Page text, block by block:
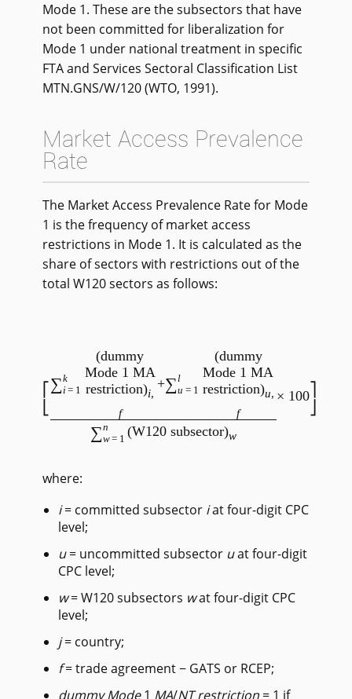
Mode 1. These are the subsectors that have
not been committed for liberalization for
Mode 1 under national treatment in specific
FTA and Services Sectoral Classification List
MTN.GNS/W/120 (WTO, 1991).
Market Access Prevalence
Rate
The Market Access Prevalence Rate for Mode
1 is the frequency of market access
restrictions in Mode 1. It is calculated as the
share of sectors with restrictions out of the
total W120 sectors as follows:
∑ i=1
k
(dummy
Mode 1 MA
restriction)i,
f
+∑u =1
l
(dummy
Mode 1 MA
restriction)u,
f
/
∑w=1
n (W120 subsector)w
× 100
where:
i= committed subsector iat four-digit CPC
level;
u= uncommitted subsector uat four-digit
CPC level;
w= W120 subsectors wat four-digit CPC
level;
j= country;
f= trade agreement − GATS or RCEP;
dummy Mode1 MA/NT restriction = 1 if